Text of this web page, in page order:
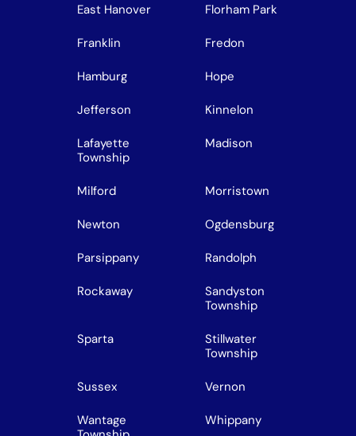
East Hanover Florham Park
Franklin Fredon
Hamburg Hope
Jefferson Kinnelon
Lafayette
Township
Madison
Milford Morristown
Newton Ogdensburg
Parsippany Randolph
Rockaway
Sandyston
Township
Sparta
Stillwater
Township
Sussex Vernon
Wantage
Whippany